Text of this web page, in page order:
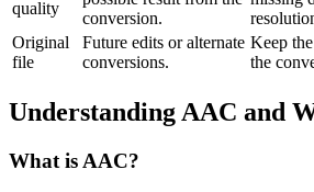
quality
conversion.
Original
file
Future edits or alternate
conversions.
Keep
the
Understanding AAC and
What is AAC?